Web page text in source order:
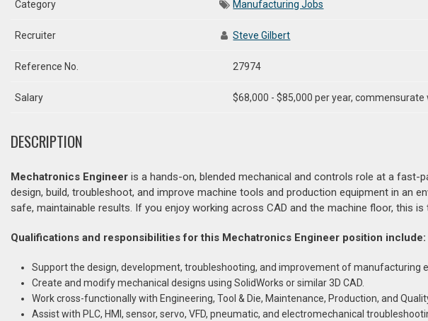
Category Manufacturing Jobs
Recruiter Steve Gilbert
Reference No. 27974
Salary $68,000 - $85,000 per year, commensurate
DESCRIPTION
Mechatronics Engineer is a hands-on, blended mechanical and controls role at a fast-
design, build, troubleshoot, and improve machine tools and production equipment in an
safe, maintainable results. If you enjoy working across CAD and the machine floor, this
Qualifications and responsibilities for this Mechatronics Engineer position include:
Support the design, development, troubleshooting, and improvement of manufacturing
Create and modify mechanical designs using SolidWorks or similar 3D CAD.
Work cross-functionally with Engineering, Tool & Die, Maintenance, Production, and
Assist with PLC, HMI, sensor, servo, VFD, pneumatic, and electromechanical